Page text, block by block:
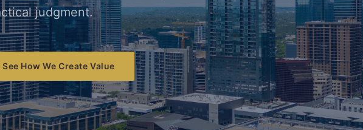
judgment.
See How We Create Value